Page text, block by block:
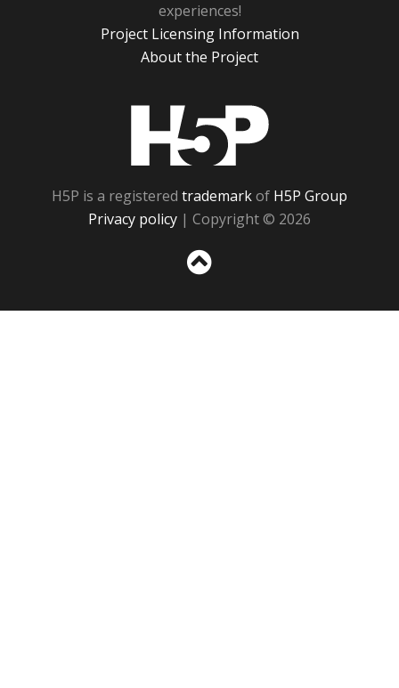
experiences!
Project Licensing Information
About the Project
H5P is a registered trademarkof H5P Group
Privacy policy | Copyright © 2026